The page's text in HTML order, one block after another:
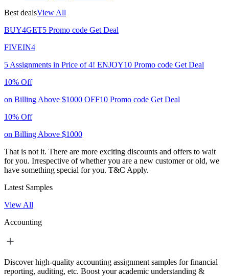
Best dealsView All
BUY4GET5 Promo code Get Deal
FIVEIN4
5 Assignments in Price of 4! ENJOY10 Promo code Get Deal
10% Off
on Billing Above $1000 OFF10 Promo code Get Deal
10% Off
on Billing Above $1000
That is not it. There are more exciting discounts and offers to wait
for you. Irrespective of whether you are a new customer or old, we
have something special for you. T&C Apply.
Latest Samples
View All
Accounting
Discover high-quality accounting assignment samples for financial
reporting, auditing, etc. Boost your academic understanding &